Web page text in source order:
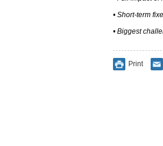
• Short-term
• Biggest
Print